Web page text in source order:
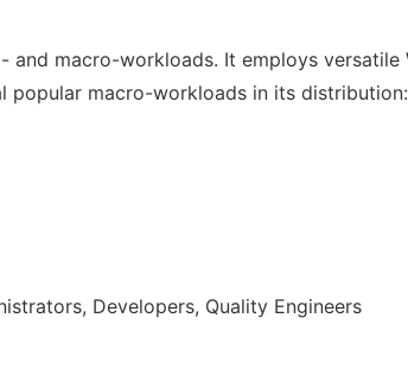
macro-workloads. It employs versatile
macro-workloads in its
Developers, Quality Engineers